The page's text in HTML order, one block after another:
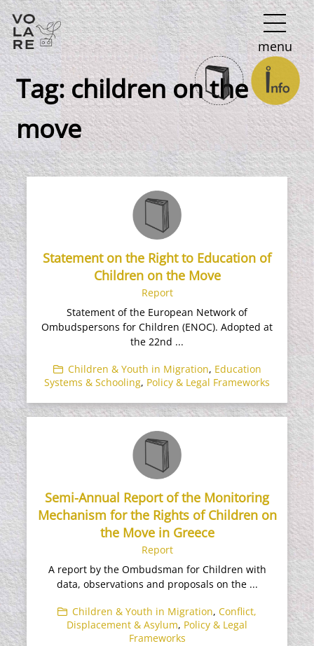
Main
Navigation
menu
Tag:children on the
move
Statement on the Right to Education of
Children on the Move
Report
Statement of the European Network of
Ombudspersons for Children (ENOC). Adopted at
the 22nd ...
Children & Youth in Migration, Education
Systems & Schooling, Policy & Legal Frameworks
Semi-Annual Report of the Monitoring
Mechanism for the Rights of Children on
the Move in Greece
Report
A report by the Ombudsman for Children with
data, observations and proposals on the ...
Children & Youth in Migration, Conflict,
Displacement & Asylum, Policy & Legal
Frameworks